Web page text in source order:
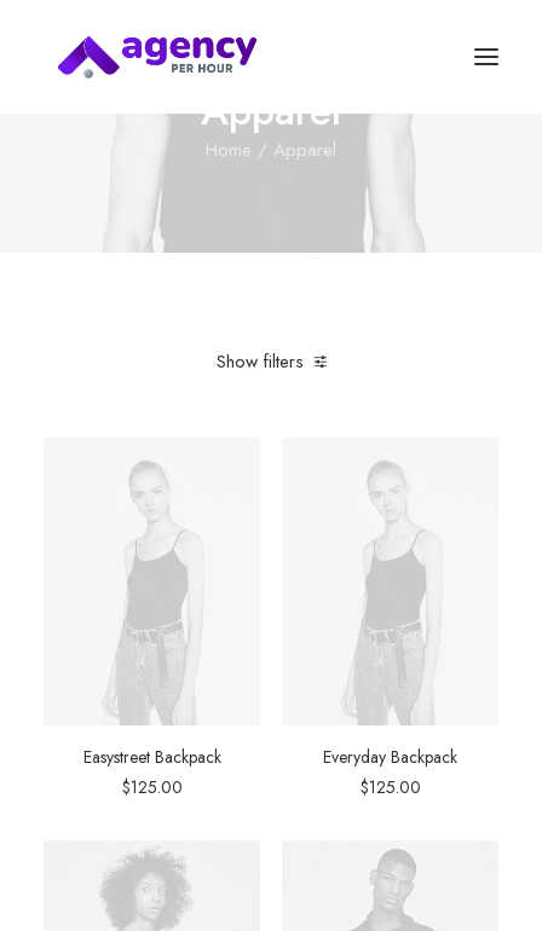
Apparel
Home Apparel
Show filters
Easystreet Backpack
$125.00
Everyday Backpack
$125.00